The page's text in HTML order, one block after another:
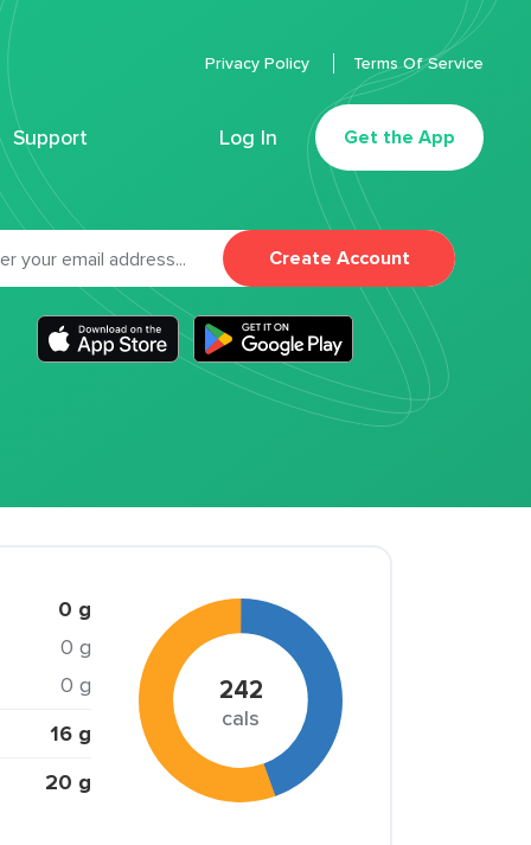
Support Log In Get the App
Privacy Policy Terms Of Service
Create Account
0 g
0 g
0 g
16 g
20 g
242
cals